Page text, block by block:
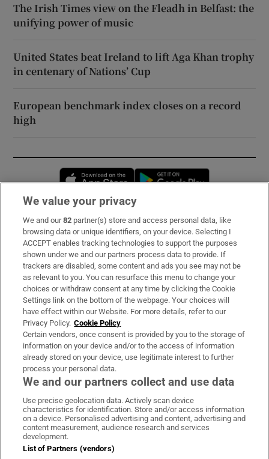
The Irish Times view on the Fleadh in Belfast: the
unifying power of music
United States beat Ireland to lift Aga Khan trophy
in centenary of Nations’ Cup
European benchmark index closes on a record
high
Opens in new window
Subscribe
Support
About Us
Irish Times Products & Services
OUR PARTNERS:
Irish Times on WhatsApp
Irish Times on Facebook
Irish Times on X
Irish Times on LinkedIn
Irish Times on Instagram
Terms & Conditions
Privacy Policy
We value your privacy
We and our82 partner(s) store and access personal data, like
browsing data or unique identifiers, on your device. Selecting I
ACCEPT enables tracking technologies to support the purposes
shown under we and our partners process data to provide. If
trackers are disabled, some content and ads you see may not be
as relevant to you. You can resurface this menu to change your
choices or withdraw consent at any time by clicking the Cookie
Settings link on the bottom of the webpage. Your choices will
have effect within our Website. For more details, refer to our
Privacy Policy. Cookie Policy
Certain vendors, once consent is provided by you to the storage of
information on your device and/or to the access of information
already stored on your device, use legitimate interest to further
process your personal data.
We and our partners collect and use data
Use precise geolocation data. Actively scan device
characteristics for identification. Store and/or access information
on a device. Personalised advertising and content, advertising and
content measurement, audience research and services
development.
List of Partners (vendors)